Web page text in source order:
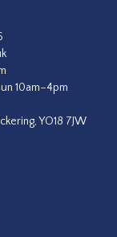
10am–4pm
YO18 7JW